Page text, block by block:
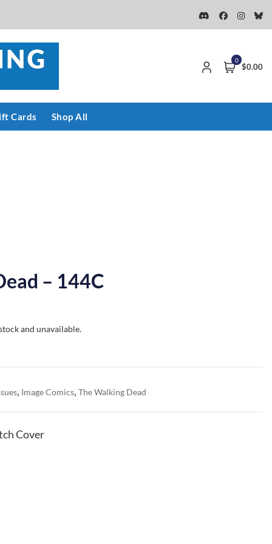
0
$0.00
Cards Shop All
– 144C
and unavailable.
, Image Comics,The Walking Dead
Cover